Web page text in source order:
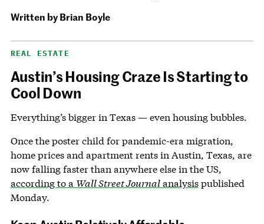
Written byBrian Boyle
REAL ESTATE
Austin’s Housing Craze Is Starting to
Cool Down
Everything’s bigger in Texas — even housing bubbles.
Once the poster child for pandemic-era migration,
home prices and apartment rents in Austin, Texas, are
now falling faster than anywhere else in the US,
according to a Wall Street Journalanalysispublished
Monday.